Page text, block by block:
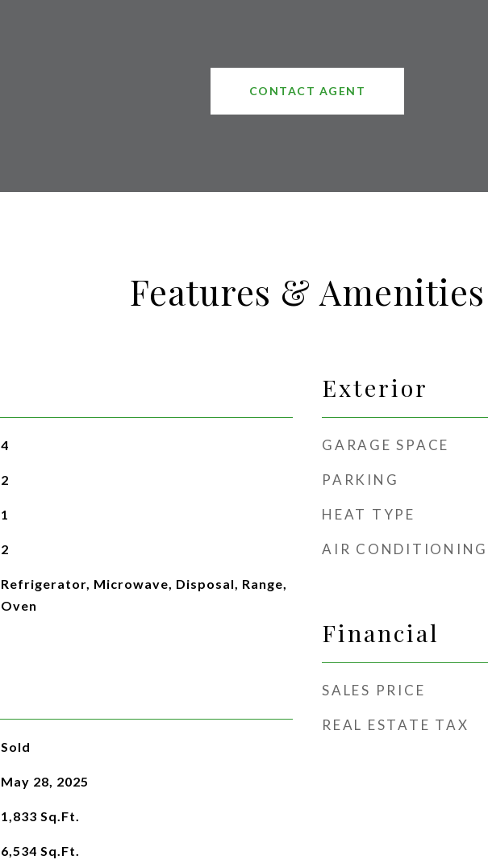
CONTACT AGENT
Features & Amenities
4
2
1
2
Refrigerator, Microwave, Disposal, Range,
Oven
Sold
May 28, 2025
1,833 Sq.Ft.
6,534 Sq.Ft.
Exterior
GARAGE SPACE
PARKING
HEAT TYPE
AIR CONDITIONING
Financial
SALES PRICE
REAL ESTATE TAX